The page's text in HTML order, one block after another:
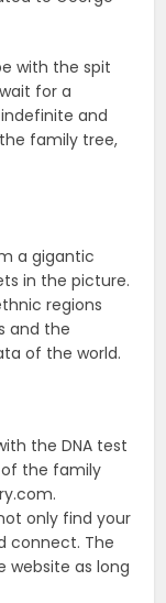
with the spit
for a
and
family tree,
a gigantic
in the picture.
regions
and the
of the world.
the DNA test
of the family
only find your
connect. The
website as long